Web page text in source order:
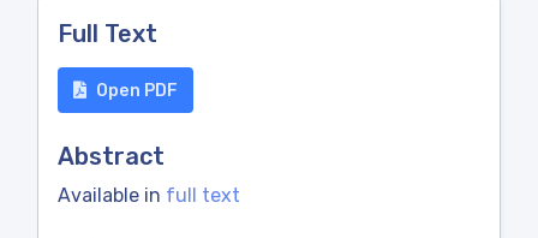
Full Text
Open PDF
Abstract
Available in full text